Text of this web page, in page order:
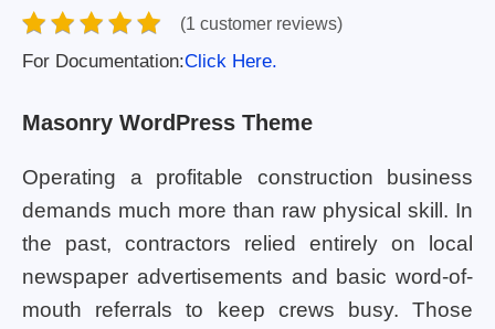
(1 customer reviews)
For Documentation:Click Here.
Masonry WordPress Theme
Operating a profitable construction business
demands much more than raw physical skill. In
the past, contractors relied entirely on local
newspaper advertisements and basic word-of-
mouth referrals to keep crews busy. Those